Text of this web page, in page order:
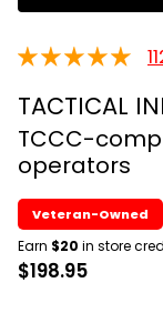
TACTICAL
TCCC-
operators
Earn $20 in store
$198.95